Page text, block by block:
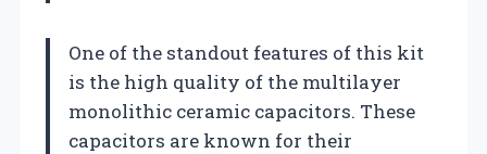
One of the standout features of this kit
is the high quality of the multilayer
monolithic ceramic capacitors. These
capacitors are known for their